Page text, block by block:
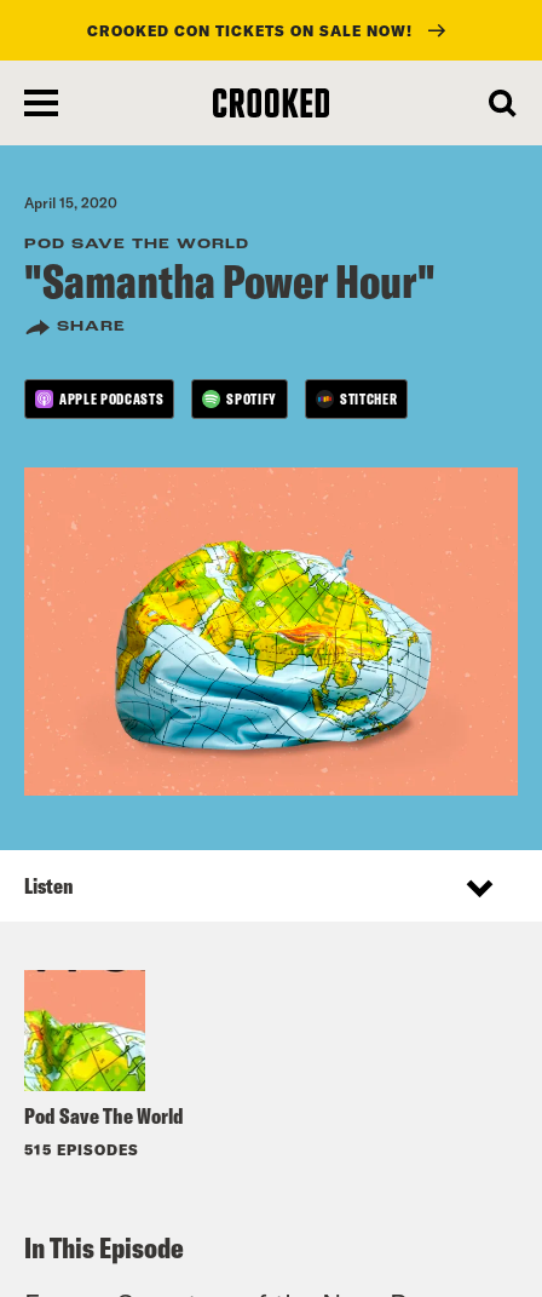
main
content
CROOKED CON TICKETS ON SALE NOW!
April 15, 2020
POD SAVE THE WORLD
"Samantha Power Hour"
SHARE
APPLE PODCASTS SPOTIFY STITCHER
Pod Save The World
515 EPISODES
Listen
In This Episode